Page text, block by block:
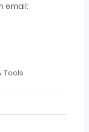
email:
Tools